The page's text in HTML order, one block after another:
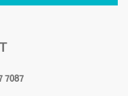
7087